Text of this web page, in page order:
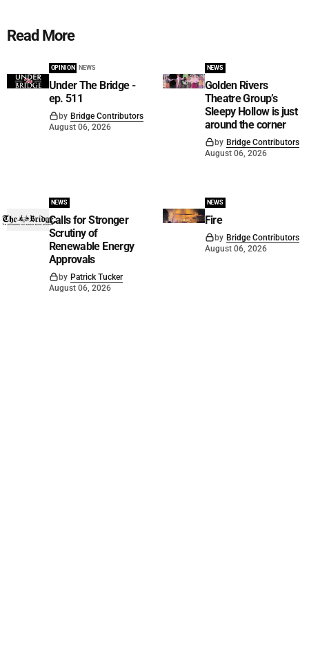
Read More
OPINION NEWS
Under The Bridge -
ep. 511
by Bridge Contributors
August 06, 2026
NEWS
Golden Rivers
Theatre Group’s
Sleepy Hollow is just
around the corner
by Bridge Contributors
August 06, 2026
NEWS
Calls for Stronger
Scrutiny of
Renewable Energy
Approvals
by Patrick Tucker
August 06, 2026
NEWS
Fire
by Bridge Contributors
August 06, 2026